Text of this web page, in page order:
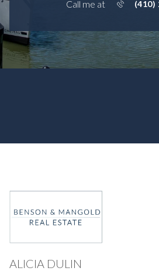
Call me at (410)
ALICIA DULIN